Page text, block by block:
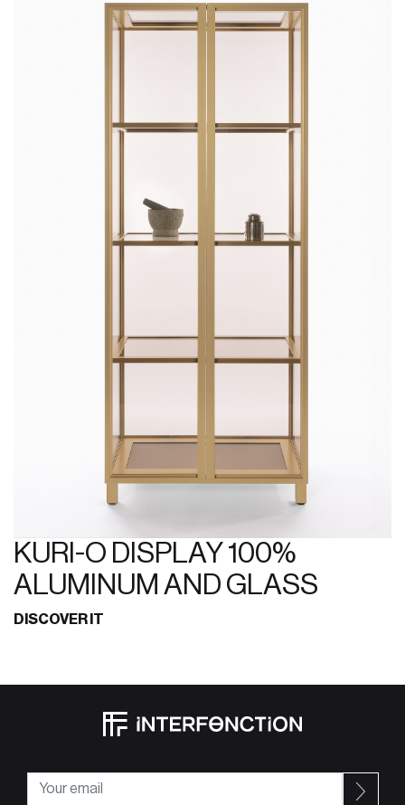
KURI-O DISPLAY 100%
ALUMINUM AND GLASS
DISCOVER IT